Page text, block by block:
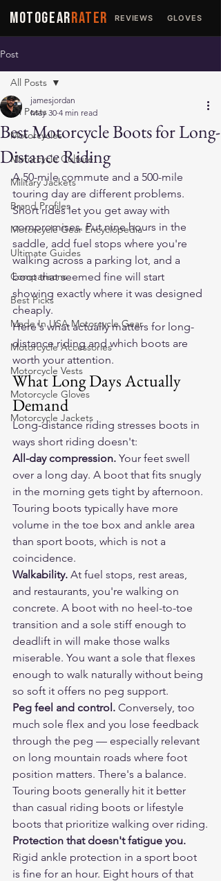
MOTOGEARRATER REVIEWS GLOVES
Post
All Posts
Motorcycles
Motorcycle Culture
Military Jackets
Brand Profiles
Motorcycle Gear Encyclopedia
Ultimate Guides
Comparisons
Best Picks
Made In USA Motorcycle Gear
Motorcycle Accessories
Motorcycle Vests
Motorcycle Gloves
Motorcycle Jackets
All Posts
Best Motorcycle Boots for Long-
Distance Riding
jamesjordan
May 30 4 min read
A 50-mile commute and a 500-mile
touring day are different problems.
Short rides let you get away with
compromises. Put nine hours in the
saddle, add fuel stops where you're
walking across a parking lot, and a
boot that seemed fine will start
showing exactly where it was designed
cheaply.
Here's what actually matters for long-
distance riding and which boots are
worth your attention.
What Long Days Actually
Demand
Long-distance riding stresses boots in
ways short riding doesn't:
All-day compression. Your feet swell
over a long day. A boot that fits snugly
in the morning gets tight by afternoon.
Touring boots typically have more
volume in the toe box and ankle area
than sport boots, which is not a
coincidence.
Walkability. At fuel stops, rest areas,
and restaurants, you're walking on
concrete. A boot with no heel-to-toe
transition and a sole stiff enough to
deadlift in will make those walks
miserable. You want a sole that flexes
enough to walk naturally without being
so soft it offers no peg support.
Peg feel and control. Conversely, too
much sole flex and you lose feedback
through the peg — especially relevant
on long mountain roads where foot
position matters. There's a balance.
Touring boots generally hit it better
than casual riding boots or lifestyle
boots that prioritize walking over riding.
Protection that doesn't fatigue you.
Rigid ankle protection in a sport boot
is fine for an hour. Eight hours of that